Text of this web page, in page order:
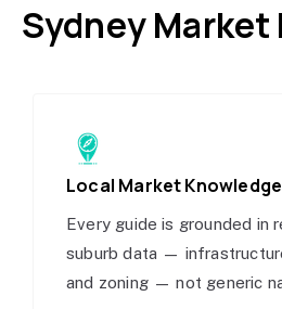
Sydney
Local Market Knowledge
Every guide is grounded in
suburb data —
and zoning — not generic